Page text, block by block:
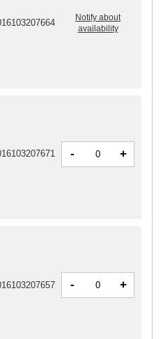
- +
- +
Notify about
availability